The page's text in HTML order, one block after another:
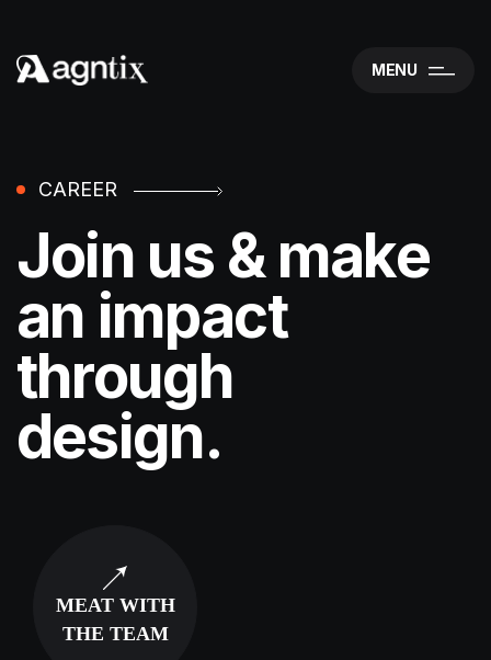
MENU
MEAT WITH
THE TEAM
CAREER
Join us & make
an impact
through
design.